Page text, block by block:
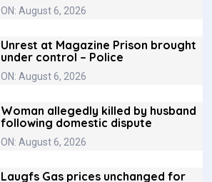
ON: August 6, 2026
Unrest at Magazine Prison brought
under control – Police
ON: August 6, 2026
Woman allegedly killed by husband
following domestic dispute
ON: August 6, 2026
Laugfs Gas prices unchanged for